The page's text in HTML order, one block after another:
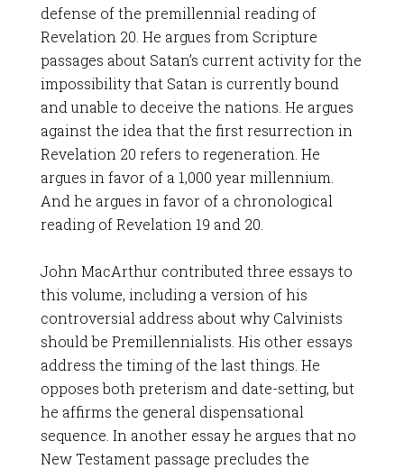
defense of the premillennial reading of
Revelation 20 . He argues from Scripture
passages about Satan’s current activity for the
impossibility that Satan is currently bound
and unable to deceive the nations. He argues
against the idea that the first resurrection in
Revelation 20 refers to regeneration. He
argues in favor of a 1,000 year millennium.
And he argues in favor of a chronological
reading of Revelation 19 and 20.
John MacArthur contributed three essays to
this volume, including a version of his
controversial address about why Calvinists
should be Premillennialists. His other essays
address the timing of the last things. He
opposes both preterism and date-setting, but
he affirms the general dispensational
sequence. In another essay he argues that no
New Testament passage precludes the